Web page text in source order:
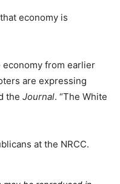
economy is
economy from earlier
are expressing
the Journal. “The White
at the NRCC.